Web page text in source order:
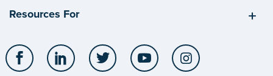
Resources For
Facebook LinkedIn Twitter YouTube